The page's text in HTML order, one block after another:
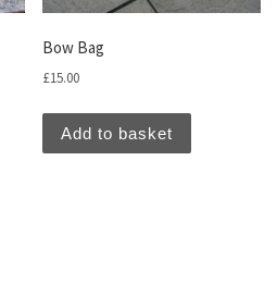
Bow Bag
£15.00
Add to basket